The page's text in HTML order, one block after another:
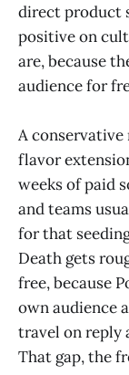
direct product
positive on
are, because
audience for
A conservative
flavor
weeks of paid
and teams
for that
Death gets
free, because
own audience
travel on reply
That gap, the